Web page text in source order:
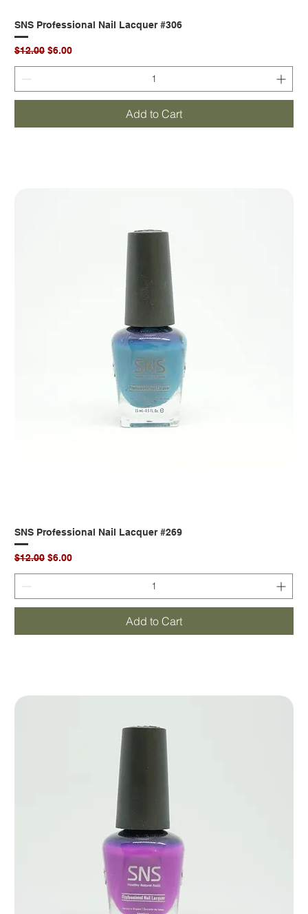
SNS Professional Nail Lacquer #306
Regular Price
$12.00 Sale Price
$6.00
Add to Cart
SNS Professional Nail Lacquer #269
Regular Price
$12.00 Sale Price
$6.00
Add to Cart